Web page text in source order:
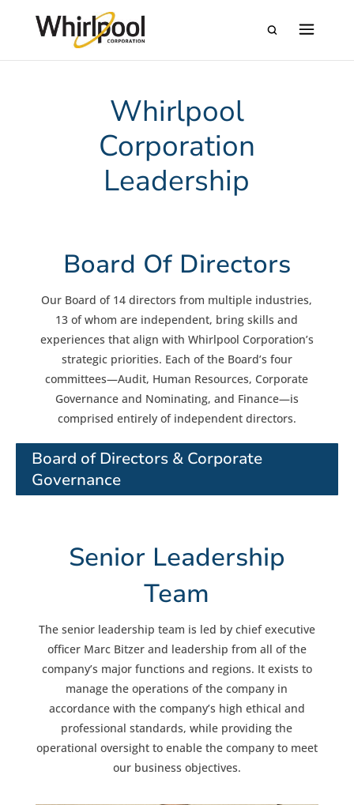
Whirlpool
Corporation
Leadership
Board Of Directors
Our Board of 14 directors from multiple industries,
13 of whom are independent, bring skills and
experiences that align with Whirlpool Corporation’s
strategic priorities. Each of the Board’s four
committees—Audit, Human Resources, Corporate
Governance and Nominating, and Finance—is
comprised entirely of independent directors.
Board of Directors & Corporate
Governance
Senior Leadership
Team
The senior leadership team is led by chief executive
officer Marc Bitzer and leadership from all of the
company’s major functions and regions. It exists to
manage the operations of the company in
accordance with the company’s high ethical and
professional standards, while providing the
operational oversight to enable the company to meet
our business objectives.